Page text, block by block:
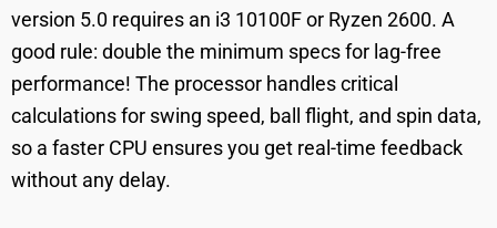
version 5.0 requires an i3 10100F or Ryzen 2600. A
good rule: double the minimum specs for lag-free
performance! The processor handles critical
calculations for swing speed, ball flight, and spin data,
so a faster CPU ensures you get real-time feedback
without any delay.